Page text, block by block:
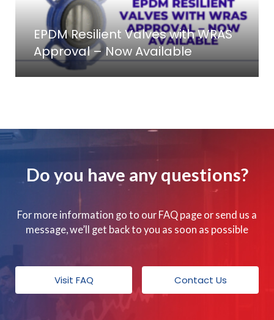
EPDM Resilient Valves with WRAS
Approval – Now Available
Do you have any questions?
For more information go to our FAQ page or send us a
message, we’ll get back to you as soon as possible
Visit FAQ Contact Us